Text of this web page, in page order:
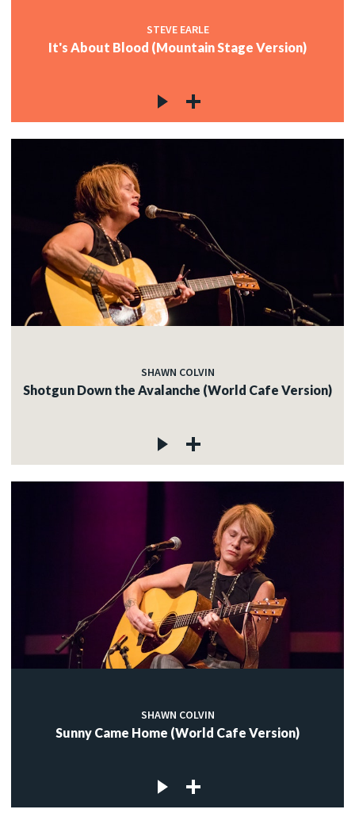
STEVE EARLE
It's About Blood (Mountain Stage Version)
SHAWN COLVIN
Shotgun Down the Avalanche (World Cafe Version)
SHAWN COLVIN
Sunny Came Home (World Cafe Version)